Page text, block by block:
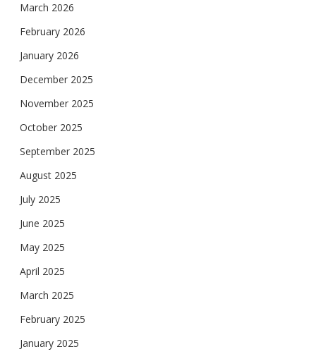
March 2026
February 2026
January 2026
December 2025
November 2025
October 2025
September 2025
August 2025
July 2025
June 2025
May 2025
April 2025
March 2025
February 2025
January 2025